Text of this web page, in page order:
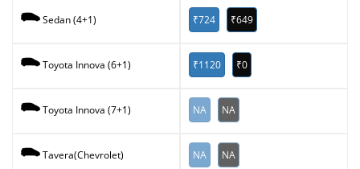
Sedan (4+1) ₹724 ₹649
Toyota Innova (6+1) ₹1120 ₹0
Toyota Innova (7+1) NA NA
Tavera(Chevrolet) NA NA